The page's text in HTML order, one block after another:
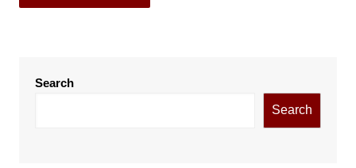
Search
Search